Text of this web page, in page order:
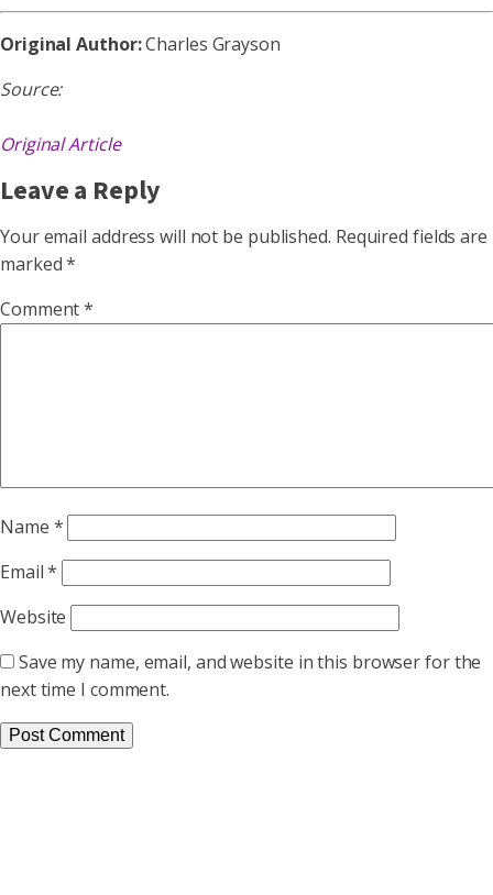
Original Author:Charles Grayson
Source:
Original Article
Leave a Reply
Your email address will not be published. Required fields are
marked*
Comment*
Name *
Email*
Website
Save my name, email, and website in this browser for the
next time I comment.